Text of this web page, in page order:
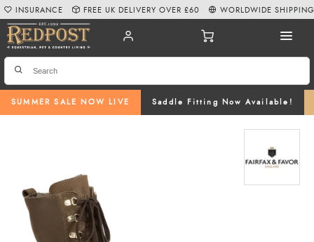
SUMMER SALE NOW LIVE Saddle Fitting Now Available!
INSURANCE FREE UK DELIVERY OVER £60 WORLDWIDE SHIPPING